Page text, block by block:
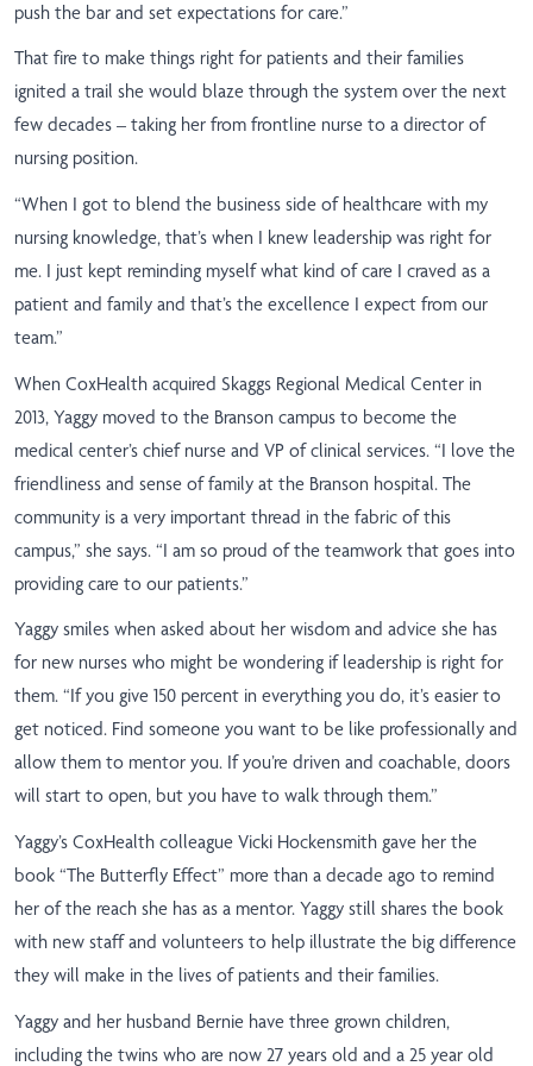
push the bar and set expectations for care.”
That fire to make things right for patients and their families
ignited a trail she would blaze through the system over the next
few decades – taking her from frontline nurse to a director of
nursing position.
“When I got to blend the business side of healthcare with my
nursing knowledge, that’s when I knew leadership was right for
me. I just kept reminding myself what kind of care I craved as a
patient and family and that’s the excellence I expect from our
team.”
When CoxHealth acquired Skaggs Regional Medical Center in
2013, Yaggy moved to the Branson campus to become the
medical center’s chief nurse and VP of clinical services. “I love the
friendliness and sense of family at the Branson hospital. The
community is a very important thread in the fabric of this
campus,” she says. “I am so proud of the teamwork that goes into
providing care to our patients.”
Yaggy smiles when asked about her wisdom and advice she has
for new nurses who might be wondering if leadership is right for
them. “If you give 150 percent in everything you do, it’s easier to
get noticed. Find someone you want to be like professionally and
allow them to mentor you. If you’re driven and coachable, doors
will start to open, but you have to walk through them.”
Yaggy’s CoxHealth colleague Vicki Hockensmith gave her the
book “The Butterfly Effect” more than a decade ago to remind
her of the reach she has as a mentor. Yaggy still shares the book
with new staff and volunteers to help illustrate the big difference
they will make in the lives of patients and their families.
Yaggy and her husband Bernie have three grown children,
including the twins who are now 27 years old and a 25 year old